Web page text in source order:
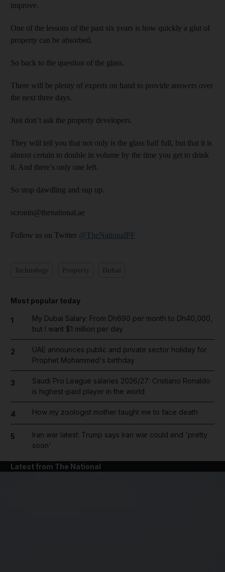
improve.
One of the lessons of the past six years is how quickly a glut of
property can be absorbed.
So back to the question of the glass.
There will be plenty of experts on hand to provide answers over
the next three days.
Just don’t ask the property developers.
They will tell you that not only is the glass half full, but that it is
almost certain to double in volume by the time you get to drink
it. And there’s only one left.
So stop dawdling and sup up.
scronin@thenational.ae
Follow us on Twitter @TheNationalPF
Most popular today
1
My Dubai Salary: From Dh690 per month to Dh40,000,
but I want $1 million per day
2
UAE announces public and private sector holiday for
Prophet Mohammed's birthday
3
Saudi Pro League salaries 2026/27: Cristiano Ronaldo
is highest-paid player in the world
4 How my zoologist mother taught me to face death
5
Iran war latest: Trump says Iran war could end 'pretty
soon'
Latest from The National